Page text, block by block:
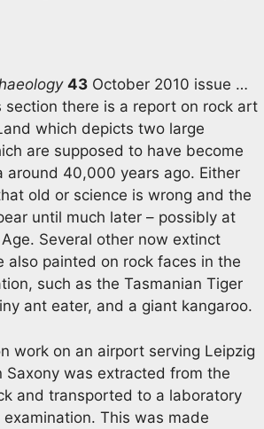
43 October 2010 issue …
section there is a report on rock art
which depicts two large
are supposed to have become
around 40,000 years ago. Either
old or science is wrong and the
until much later – possibly at
Several other now extinct
also painted on rock faces in the
such as the Tasmanian Tiger
ant eater, and a giant kangaroo.
work on an airport serving Leipzig
Saxony was extracted from the
and transported to a laboratory
This was made